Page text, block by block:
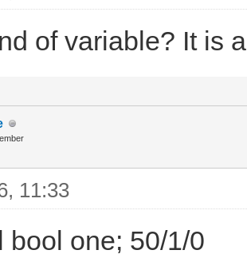
of variable? It is
11:33
bool one; 50/1/0